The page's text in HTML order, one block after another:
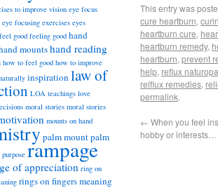
This entry was
cure heartburn,
heartburn cure,
heartburn remedy,
heartburn, prevent
help, reflux
relflux remedies,
permalink.
← When you feel
hobby or interests…
to improve vision eye focus
eye focusing exercises eyes
feel good feeling good hand
mountshand reading
how to feel good how to improve
inspirationlaw of
LOA teachings love
moral stories moral stories
mounts on hand
palm mountpalm
purpose rampage
of appreciation ring on
rings on fingers meaning